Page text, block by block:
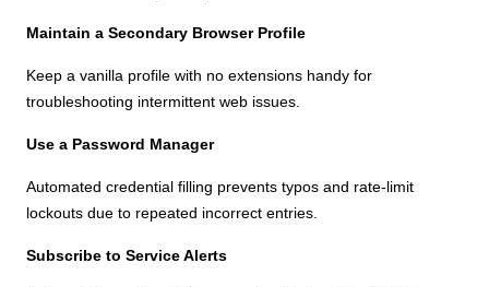
Maintain a Secondary Browser Profile
Keep a vanilla profile with no extensions handy for
troubleshooting intermittent web issues.
Use a Password Manager
Automated credential filling prevents typos and rate-limit
lockouts due to repeated incorrect entries.
Subscribe to Service Alerts